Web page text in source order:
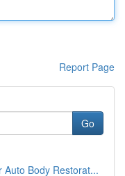
Report Page
Go
Body Restorat...